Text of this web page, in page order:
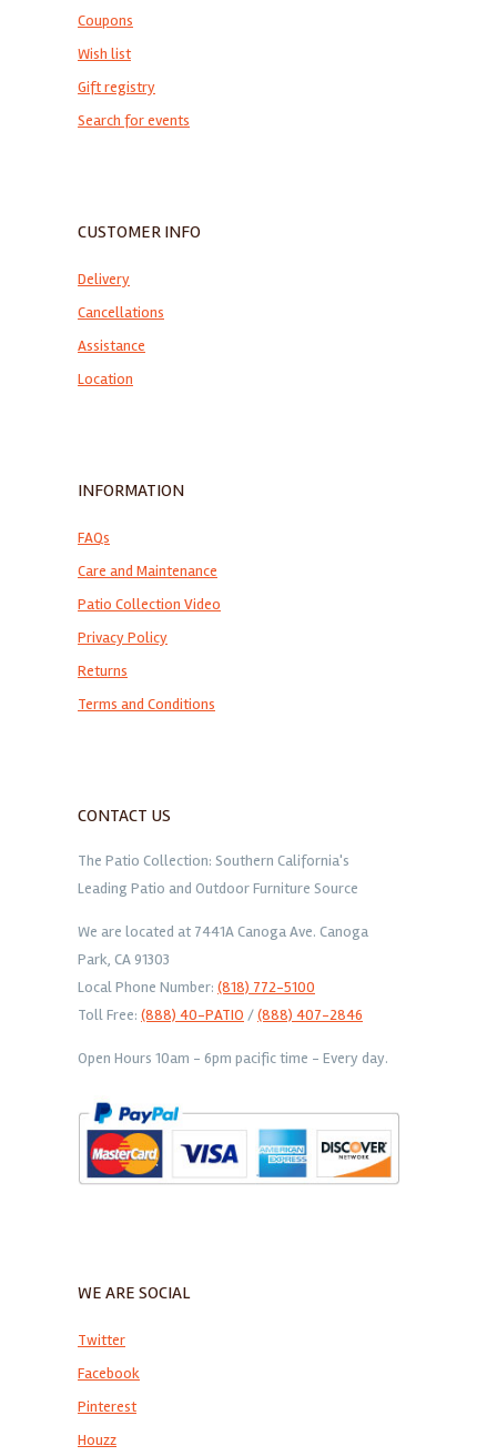
Coupons
Wish list
Gift registry
Search for events
CUSTOMER INFO
Delivery
Cancellations
Assistance
Location
INFORMATION
FAQs
Care and Maintenance
Patio Collection Video
Privacy Policy
Returns
Terms and Conditions
CONTACT US
The Patio Collection: Southern California's
Leading Patio and Outdoor Furniture Source
We are located at 7441A Canoga Ave. Canoga
Park, CA 91303
Local Phone Number: (818) 772-5100
Toll Free: (888) 40-PATIO /(888) 407-2846
Open Hours 10am - 6pm pacific time - Every day.
WE ARE SOCIAL
Twitter
Facebook
Pinterest
Houzz